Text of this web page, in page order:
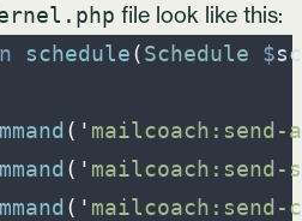
file look like this:
schedule(Schedule $
( ' mailcoach:send-
( ' mailcoach:send-
( ' mailcoach:send-